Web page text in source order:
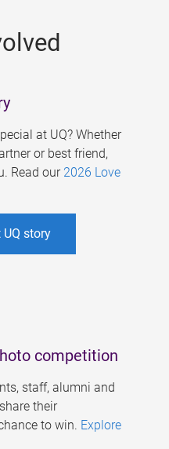
at UQ? Whether
or best friend,
Read our 2026 Love
story
competition
staff, alumni and
their
to win. Explore